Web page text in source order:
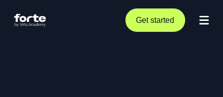
Get started